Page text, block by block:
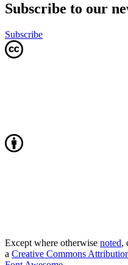
Subscribe to our
Subscribe
Except where otherwise noted,
a Creative Commons